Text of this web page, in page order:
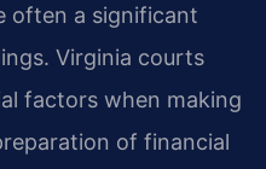
often a significant
Virginia courts
factors when making
of financial